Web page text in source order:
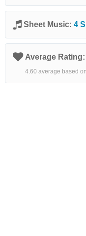
Sheet Music: 4
Average Rating:
4.60 average based